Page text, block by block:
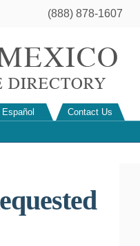
(888) 878-1607
Español Contact Us